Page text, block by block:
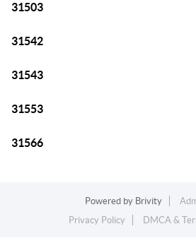
31503
31542
31543
31553
31566
Powered by Brivity
Privacy Policy
DMCA &